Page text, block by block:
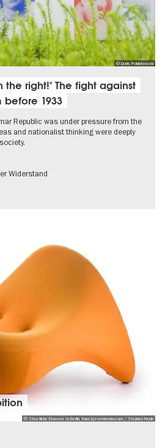
© Doris Poklekowski
the right!" The fight against
before 1933
Republic was under pressure from the
and nationalist thinking were deeply
Widerstand
© Staatliche Museen zu Berlin, Kunstgewerbemuseum / Stephan Klonk